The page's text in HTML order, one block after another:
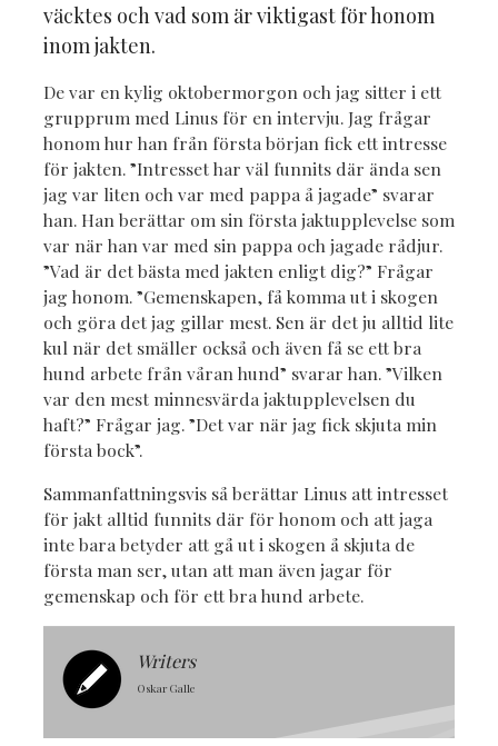
väcktes och vad som är viktigast för honom
inom jakten.
De var en kylig oktobermorgon och jag sitter i ett
grupprum med Linus för en intervju. Jag frågar
honom hur han från första början fick ett intresse
för jakten. ”Intresset har väl funnits där ända sen
jag var liten och var med pappa å jagade” svarar
han. Han berättar om sin första jaktupplevelse som
var när han var med sin pappa och jagade rådjur.
”Vad är det bästa med jakten enligt dig?” Frågar
jag honom. ”Gemenskapen, få komma ut i skogen
och göra det jag gillar mest. Sen är det ju alltid lite
kul när det smäller också och även få se ett bra
hund arbete från våran hund” svarar han. ”Vilken
var den mest minnesvärda jaktupplevelsen du
haft?” Frågar jag. ”Det var när jag fick skjuta min
första bock”.
Sammanfattningsvis så berättar Linus att intresset
för jakt alltid funnits där för honom och att jaga
inte bara betyder att gå ut i skogen å skjuta de
första man ser, utan att man även jagar för
gemenskap och för ett bra hund arbete.
Writers
Oskar Galle